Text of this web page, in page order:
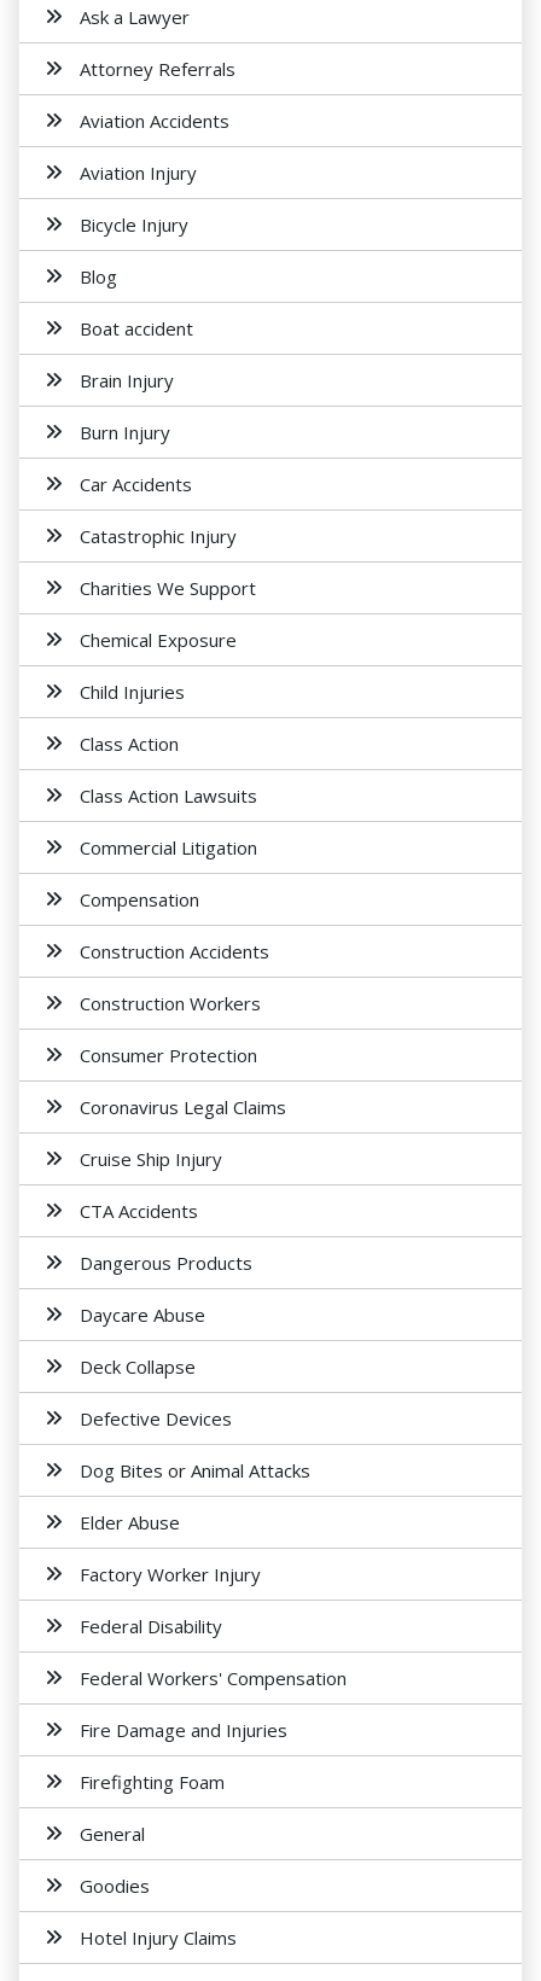
Ask a Lawyer
Attorney Referrals
Aviation Accidents
Aviation Injury
Bicycle Injury
Blog
Boat accident
Brain Injury
Burn Injury
Car Accidents
Catastrophic Injury
Charities We Support
Chemical Exposure
Child Injuries
Class Action
Class Action Lawsuits
Commercial Litigation
Compensation
Construction Accidents
Construction Workers
Consumer Protection
Coronavirus Legal Claims
Cruise Ship Injury
CTA Accidents
Dangerous Products
Daycare Abuse
Deck Collapse
Defective Devices
Dog Bites or Animal Attacks
Elder Abuse
Factory Worker Injury
Federal Disability
Federal Workers' Compensation
Fire Damage and Injuries
Firefighting Foam
General
Goodies
Hotel Injury Claims